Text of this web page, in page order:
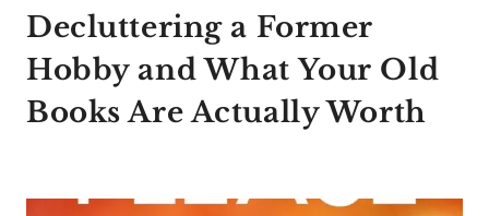
Decluttering a Former
Hobby and What Your Old
Books Are Actually Worth